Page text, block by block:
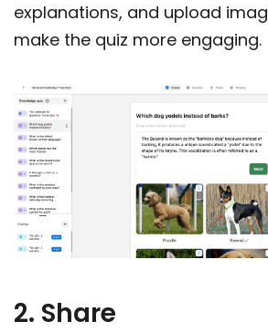
explanations, and upload
make the quiz more engaging.
2. Share